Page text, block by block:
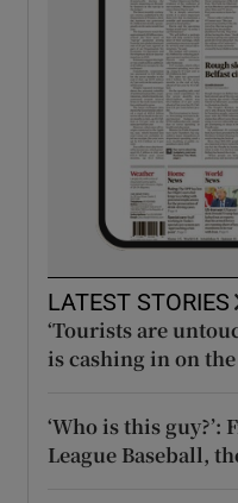
LATEST STORIES
‘Tourists are
is cashing in on the
‘Who is this guy?’:
League Baseball,